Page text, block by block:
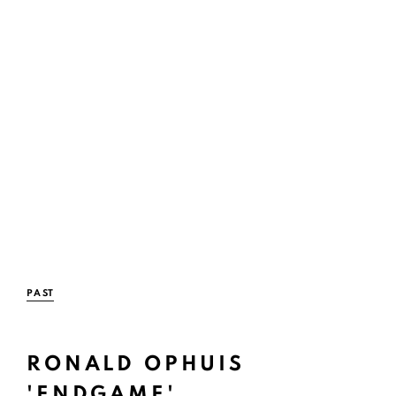
PAST
RONALD OPHUIS
Open a